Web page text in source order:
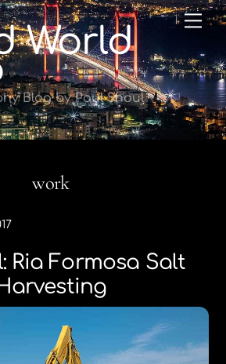
World
Blog by Paul Shoul
work
Ria Formosa Salt